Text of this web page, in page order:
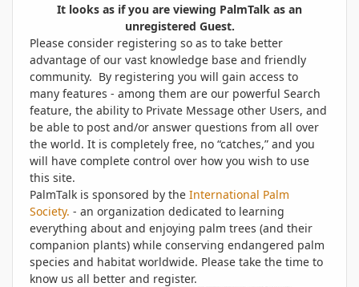
It looks as if you are viewing PalmTalk as an
unregistered Guest.
Please consider registering so as to take better
advantage of our vast knowledge base and friendly
community. By registering you will gain access to
many features - among them are our powerful Search
feature, the ability to Private Message other Users, and
be able to post and/or answer questions from all over
the world. It is completely free, no “catches,” and you
will have complete control over how you wish to use
this site.
PalmTalk is sponsored by the International Palm
Society. - an organization dedicated to learning
everything about and enjoying palm trees (and their
companion plants) while conserving endangered palm
species and habitat worldwide. Please take the time to
know us all better and register.